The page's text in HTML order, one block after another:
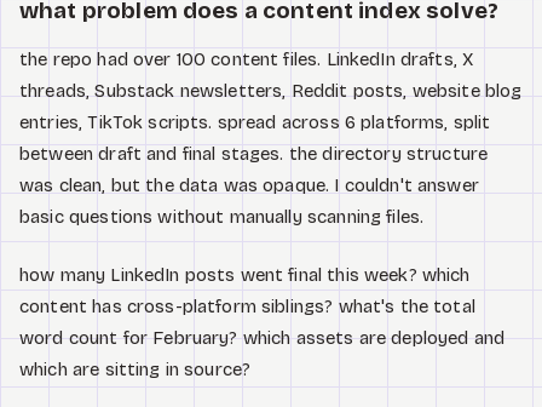
About
what problem does a content index solve?
the repo had over 100 content files. LinkedIn drafts, X
threads, Substack newsletters, Reddit posts, website blog
entries, TikTok scripts. spread across 6 platforms, split
between draft and final stages. the directory structure
was clean, but the data was opaque. I couldn't answer
basic questions without manually scanning files.
how many LinkedIn posts went final this week? which
content has cross-platform siblings? what's the total
word count for February? which assets are deployed and
which are sitting in source?